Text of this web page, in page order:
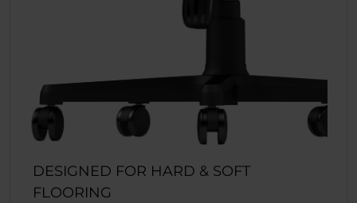
DESIGNED FOR HARD & SOFT
FLOORING